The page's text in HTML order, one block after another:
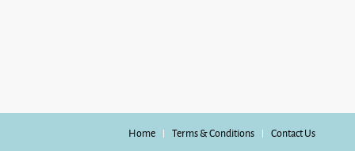
Home Terms & Conditions Contact Us